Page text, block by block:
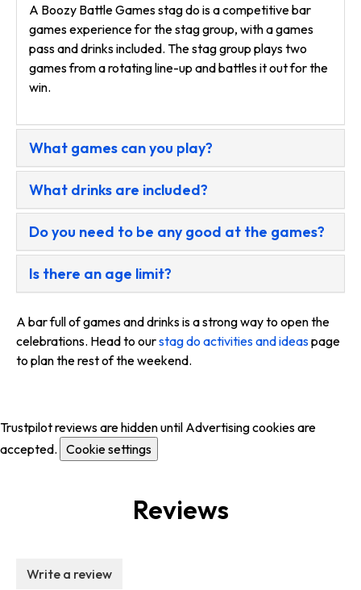
A Boozy Battle Games stag do is a competitive bar
games experience for the stag group, with a games
pass and drinks included. The stag group plays two
games from a rotating line-up and battles it out for the
win.
What games can you play?
What drinks are included?
Do you need to be any good at the games?
Is there an age limit?
A bar full of games and drinks is a strong way to open the
celebrations. Head to ourstag do activities and ideaspage
to plan the rest of the weekend.
Trustpilot reviews are hidden until Advertising cookies are
accepted. Cookie settings
Reviews
Write a review